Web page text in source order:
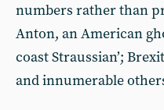
numbers rather than
Anton, an American
coast Straussian’;
and innumerable